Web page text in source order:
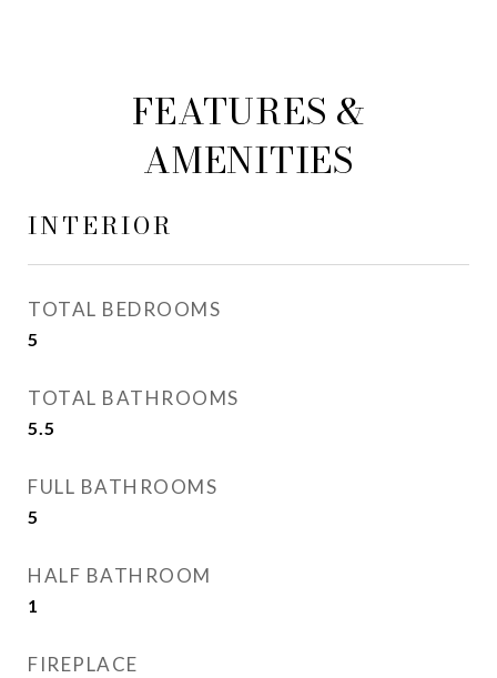
FEATURES &
AMENITIES
INTERIOR
TOTAL BEDROOMS
5
TOTAL BATHROOMS
5.5
FULL BATHROOMS
5
HALF BATHROOM
1
FIREPLACE